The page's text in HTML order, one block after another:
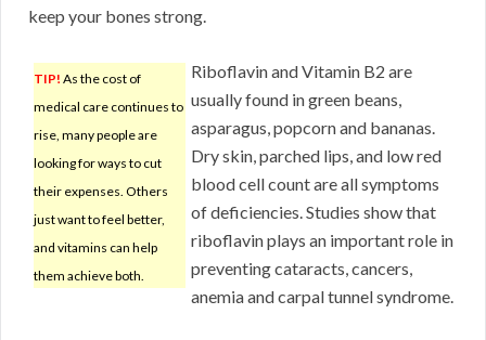
keep your bones strong.
TIP! As the cost of
medical care continues to
rise, many people are
looking for ways to cut
their expenses. Others
just want to feel better,
and vitamins can help
them achieve both.
Riboflavin and Vitamin B2 are
usually found in green beans,
asparagus, popcorn and bananas.
Dry skin, parched lips, and low red
blood cell count are all symptoms
of deficiencies. Studies show that
riboflavin plays an important role in
preventing cataracts, cancers,
anemia and carpal tunnel syndrome.